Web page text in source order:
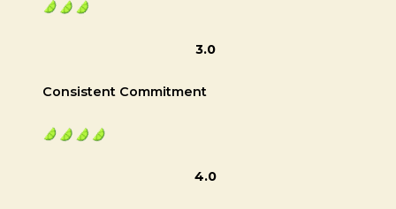
3.0
Consistent Commitment
4.0